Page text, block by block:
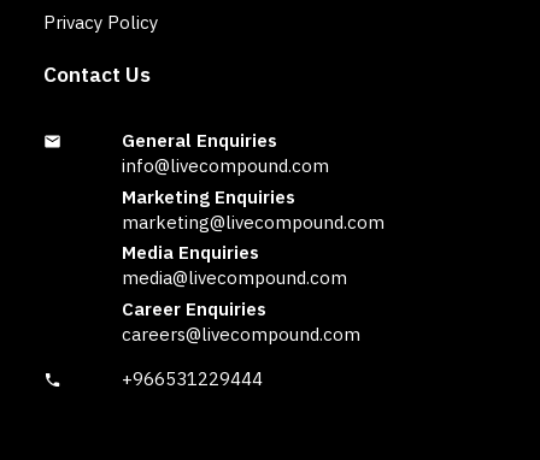
Privacy Policy
Contact Us
General Enquiries
info@livecompound.com
Marketing Enquiries
marketing@livecompound.com
Media Enquiries
media@livecompound.com
Career Enquiries
careers@livecompound.com
+966531229444